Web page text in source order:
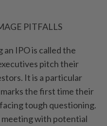
PITFALLS
IPO is called the
pitch ⁠their
It is a particular
the first time their
tough questioning.
meeting with potential